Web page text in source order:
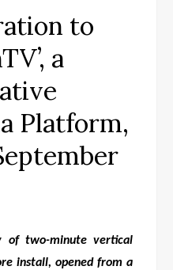
to
a
Platform,
of two-minute vertical
install, opened from a